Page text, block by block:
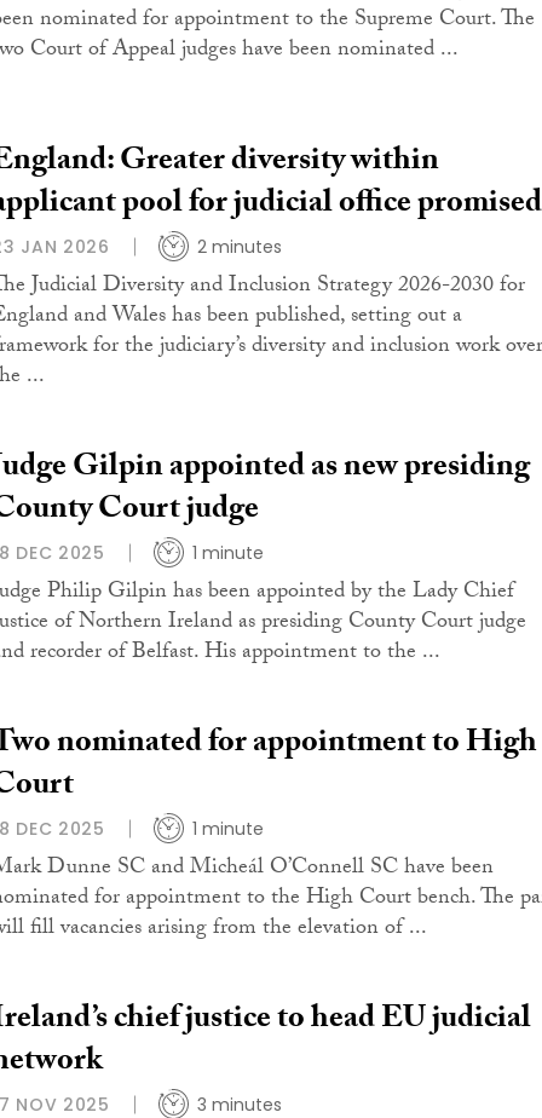
nominated for appointment to the Supreme Court. The
Court of Appeal judges have been nominated ...
Greater diversity within
pool for judicial office promised
JAN 2026 2 minutes
Judicial Diversity and Inclusion Strategy 2026-2030 for
and Wales has been published, setting out a
for the judiciary’s diversity and inclusion work over
...
Gilpin appointed as new presiding
Court judge
DEC 2025 1 minute
Philip Gilpin has been appointed by the Lady Chief
of Northern Ireland as presiding County Court judge
recorder of Belfast. His appointment to the ...
nominated for appointment to High
DEC 2025 1 minute
Dunne SC and Micheál O’Connell SC have been
for appointment to the High Court bench. The
fill vacancies arising from the elevation of ...
chief justice to head EU judicial
NOV 2025 3 minutes